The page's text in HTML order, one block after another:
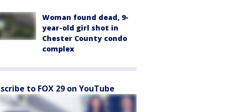
Woman found dead, 9-
year-old girl shot in
Chester County condo
complex
to FOX 29 on YouTube